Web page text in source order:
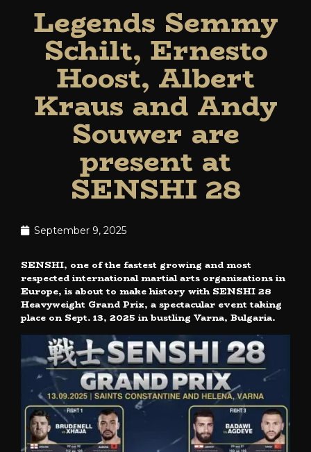
Legends Semmy
Schilt, Ernesto
Hoost, Albert
Kraus and Andy
Souwer are
present at
SENSHI 28
September 9, 2025
SENSHI, one of the fastest growing and most
respected international martial arts organizations in
Europe, is about to make history with SENSHI 28
Heavyweight Grand Prix, a spectacular event taking
place on Sept. 13, 2025 in bustling Varna, Bulgaria.